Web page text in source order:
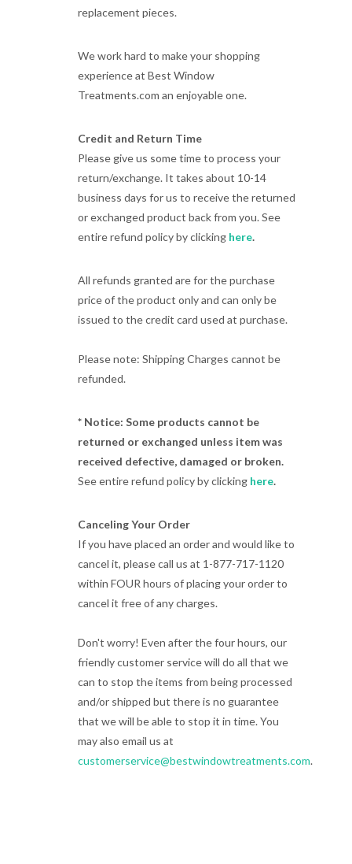
replacement pieces.
We work hard to make your shopping
experience at Best Window
Treatments.com an enjoyable one.
Credit and Return Time
Please give us some time to process your
return/exchange. It takes about 10-14
business days for us to receive the returned
or exchanged product back from you. See
entire refund policy by clicking here.
All refunds granted are for the purchase
price of the product only and can only be
issued to the credit card used at purchase.
Please note: Shipping Charges cannot be
refunded.
* Notice: Some products cannot be
returned or exchanged unless item was
received defective, damaged or broken.
See entire refund policy by clicking here.
Canceling Your Order
If you have placed an order and would like to
cancel it, please call us at 1-877-717-1120
within FOUR hours of placing your order to
cancel it free of any charges.
Don't worry! Even after the four hours, our
friendly customer service will do all that we
can to stop the items from being processed
and/or shipped but there is no guarantee
that we will be able to stop it in time. You
may also email us at
customerservice@bestwindowtreatments.com.